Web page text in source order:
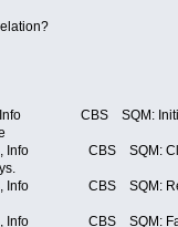
Info CBS SQM:
Info CBS SQM:
Info CBS SQM:
Info CBS SQM: